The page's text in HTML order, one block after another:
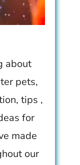
about
pets,
tips ,
for
made
our